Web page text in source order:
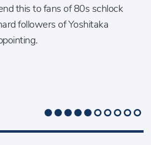
this to fans of 80s schlock
followers of Yoshitaka